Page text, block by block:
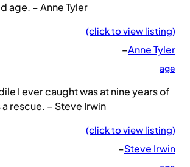
age. – Anne Tyler
(click to view listing)
–Anne Tyler
age
I ever caught was at nine years of
rescue. – Steve Irwin
(click to view listing)
–Steve Irwin